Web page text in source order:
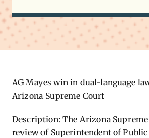
AG Mayes win in dual-language
Arizona Supreme Court
Description: The Arizona
review of Superintendent of